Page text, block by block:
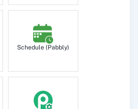
Schedule (Pabbly)